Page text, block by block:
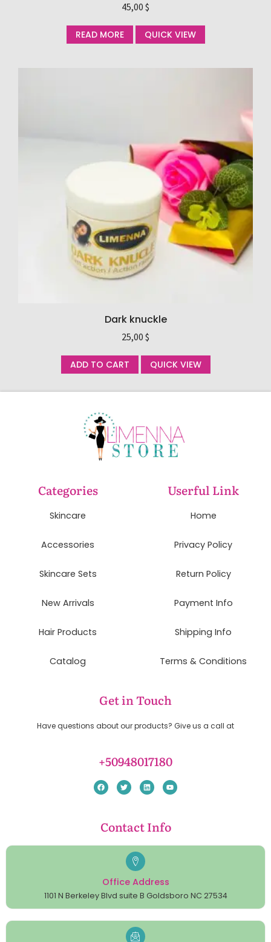
45,00 $
READ MORE QUICK VIEW
Dark knuckle
25,00 $
ADD TO CART QUICK VIEW
Categories
Skincare
Accessories
Skincare Sets
New Arrivals
Hair Products
Catalog
Userful Link
Home
Privacy Policy
Return Policy
Payment Info
Shipping Info
Terms & Conditions
Get in Touch
Have questions about our products? Give us a call at
+50948017180
Contact Info
Office Address
1101 N Berkeley Blvd suite B Goldsboro NC 27534